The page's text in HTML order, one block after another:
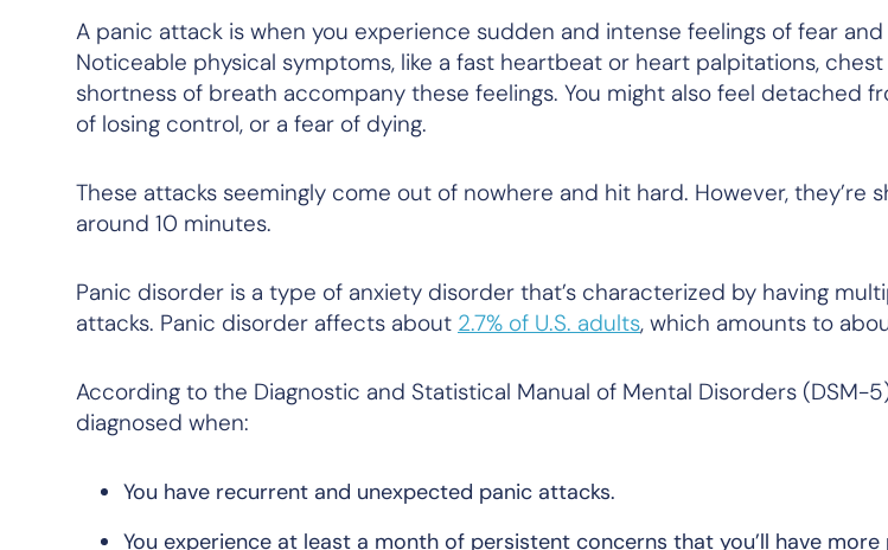
A panic attack is when you experience sudden and intense feelings of fear
Noticeable physical symptoms, like a fast heartbeat or heart palpitations, chest
shortness of breath accompany these feelings. You might also feel detached
of losing control, or a fear of dying.
These attacks seemingly come out of nowhere and hit hard. However, they’re
around 10 minutes.
Panic disorder is a type of anxiety disorder that’s characterized by having
attacks. Panic disorder affects about 2.7% of U.S. adults, which amounts to
According to the Diagnostic and Statistical Manual of Mental Disorders (DSM-
diagnosed when:
You have recurrent and unexpected panic attacks.
You experience at least a month of persistent concerns that you’ll have more